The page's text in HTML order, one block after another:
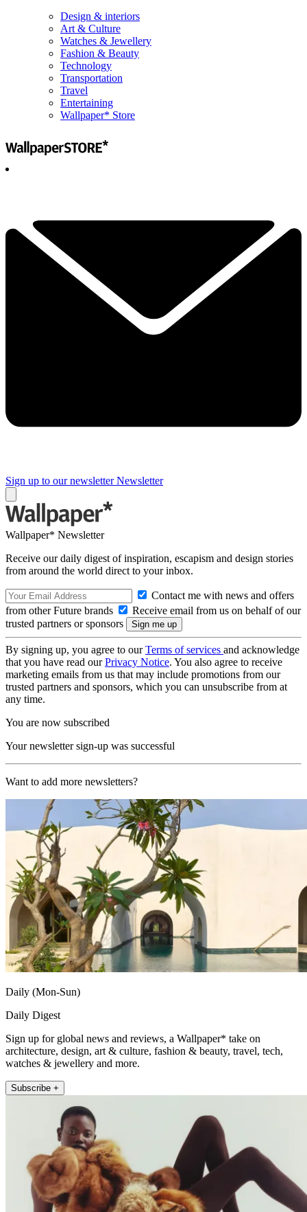
Design & interiors
Art & Culture
Watches & Jewellery
Fashion & Beauty
Technology
Transportation
Travel
Entertaining
Wallpaper* Store
Sign up to our newsletter Newsletter
Wallpaper* Newsletter
Receive our daily digest of inspiration, escapism and design stories
from around the world direct to your inbox.
Contact me with news and offers
from other Future brands
Receive email from us on behalf of our
trusted partners or sponsors
By signing up, you agree to ourTerms of services and acknowledge
that you have read ourPrivacy Notice. You also agree to receive
marketing emails from us that may include promotions from our
trusted partners and sponsors, which you can unsubscribe from at
any time.
You are now subscribed
Your newsletter sign-up was successful
Want to add more newsletters?
Daily (Mon-Sun)
Daily Digest
Sign up for global news and reviews, a Wallpaper* take on
architecture, design, art & culture, fashion & beauty, travel, tech,
watches & jewellery and more.
Subscribe +